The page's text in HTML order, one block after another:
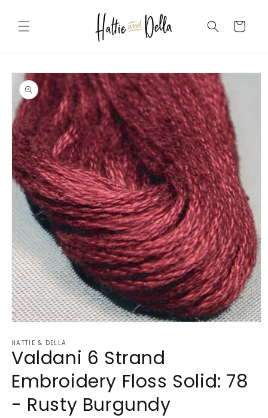
content
Cart
Skip to
product
information
1
in
modal
HATTIE & DELLA
Valdani 6 Strand
Embroidery Floss Solid: 78
- Rusty Burgundy